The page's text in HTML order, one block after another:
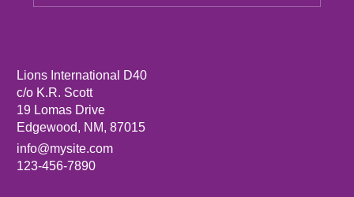
Lions International D40
c/o K.R. Scott
19 Lomas Drive
Edgewood, NM, 87015
info@mysite.com
123-456-7890